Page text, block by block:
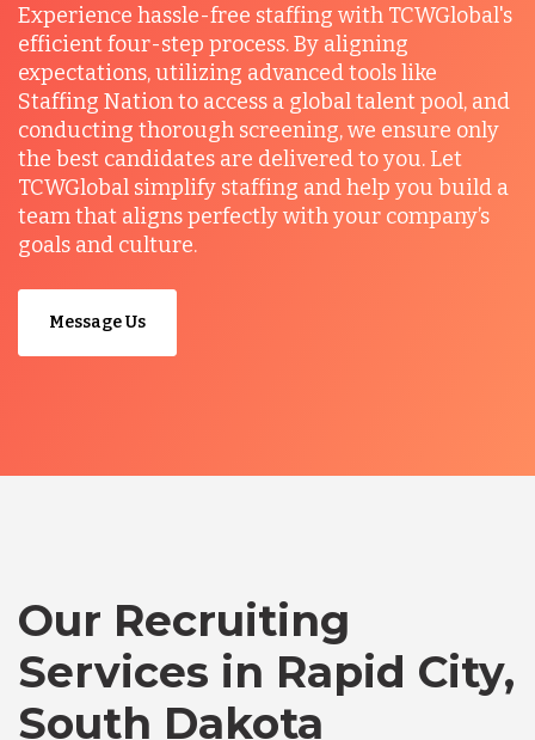
Experience hassle-free staffing with TCWGlobal's
efficient four-step process. By aligning
expectations, utilizing advanced tools like
Staffing Nation to access a global talent pool, and
conducting thorough screening, we ensure only
the best candidates are delivered to you. Let
TCWGlobal simplify staffing and help you build a
team that aligns perfectly with your company’s
goals and culture.
Message Us
Our Recruiting
Services in Rapid City,
South Dakota